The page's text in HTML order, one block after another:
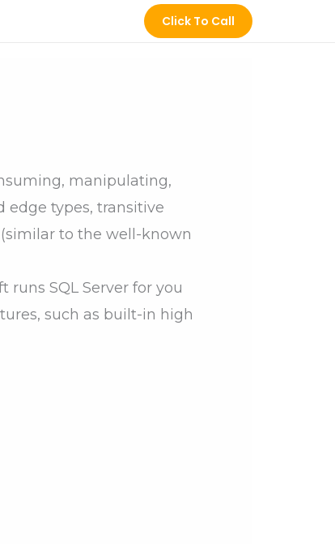
Click To Call
manipulating,
edge types, transitive
to the well-known
SQL Server for you
such as built-in high